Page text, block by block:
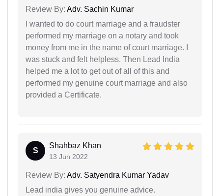
Review By: Adv. Sachin Kumar
I wanted to do court marriage and a fraudster
performed my marriage on a notary and took
money from me in the name of court marriage. I
was stuck and felt helpless. Then Lead India
helped me a lot to get out of all of this and
performed my genuine court marriage and also
provided a Certificate.
S
Shahbaz Khan
13 Jun 2022
Review By: Adv. Satyendra Kumar Yadav
Lead india gives you genuine advice.